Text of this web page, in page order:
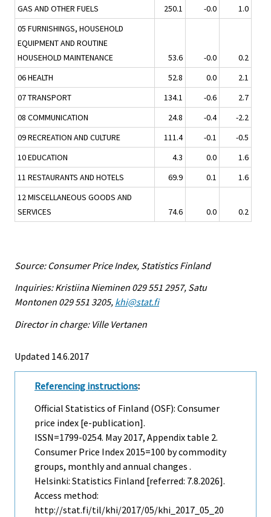
GAS AND OTHER FUELS
250.1 -0.0
1.0
05 FURNISHINGS, HOUSEHOLD
EQUIPMENT AND ROUTINE
HOUSEHOLD MAINTENANCE
53.6 -0.0
0.2
06 HEALTH
52.8 0.0
2.1
07 TRANSPORT
134.1 -0.6
2.7
08 COMMUNICATION
24.8 -0.4
-2.2
09 RECREATION AND CULTURE
111.4 -0.1
-0.5
10 EDUCATION
4.3 0.0
1.6
11 RESTAURANTS AND HOTELS
69.9 0.1
1.6
12 MISCELLANEOUS GOODS AND
SERVICES
74.6 0.0 0.2
Source: Consumer Price Index, Statistics Finland
Inquiries: Kristiina Nieminen 029 551 2957, Satu
Montonen 029 551 3205, khi@stat.fi
Director in charge: Ville Vertanen
Updated 14.6.2017
Referencing instructions:
Official Statistics of Finland (OSF): Consumer
price index [e-publication].
ISSN=1799-0254. May2017, Appendix table 2.
Consumer Price Index 2015=100 by commodity
groups, monthly and annual changes .
Helsinki: Statistics Finland [referred: 7.8.2026].
Access method:
http://stat.fi/til/khi/2017/05/khi_2017_05_20